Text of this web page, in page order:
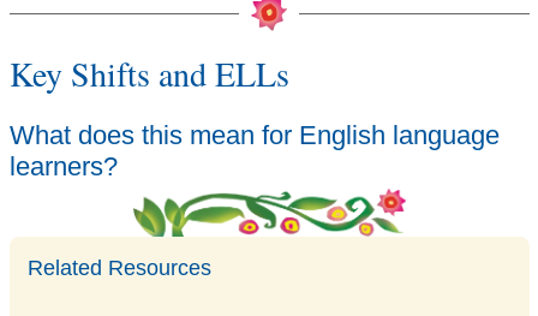
Key Shifts and ELLs
What does this mean for English language
learners?
Related Resources